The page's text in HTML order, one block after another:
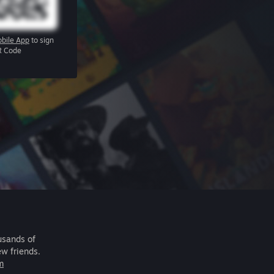
App to sign
Code
of
friends.